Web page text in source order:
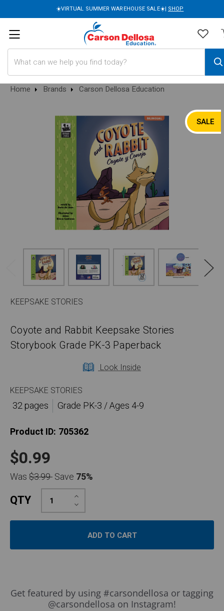
☀️VIRTUAL SUMMER WAREHOUSE SALE☀️| SHOP
Home Brands Carson Dellosa Education
SALE
KEEPSAKE STORIES
Coyote and Rabbit Keepsake Stories
Storybook Grade PK-3 Paperback
Look Inside
KEEPSAKE STORIES
32 pages
Grade PK-3 / Ages 4-9
Product ID: 705362
$0.99
Was$3.99Save 75%
QTY Decrease
Quantity:
Increase
Quantity:
Slideshow
Slide
controls
Get featured by using #carsondellosa or tagging
@carsondellosa on Instagram!